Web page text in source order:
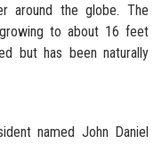
around the globe. The
to about 16 feet
but has been naturally
named John Daniel